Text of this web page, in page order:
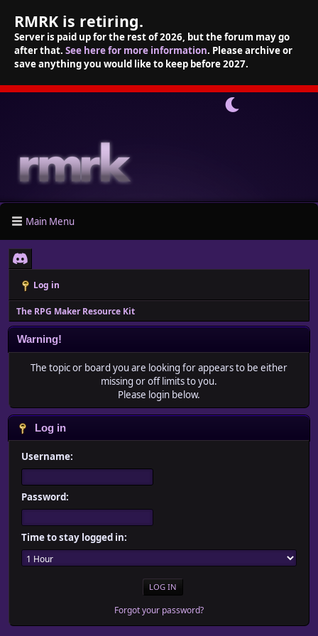
RMRK is retiring.
Server is paid up for the rest of 2026, but the forum may go
after that. See here for more information. Please archive or
save anything you would like to keep before 2027.
Main Menu
Log in
The RPG Maker Resource Kit
Warning!
The topic or board you are looking for appears to be either
missing or off limits to you.
Please login below.
Log in
Username:
Password:
Time to stay logged in:
Forgot your password?